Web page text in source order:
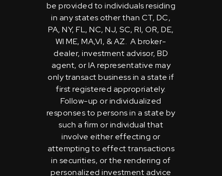
be provided to individuals residing
in any states other than CT, DC,
PA, NY, FL, NC, NJ, SC, RI, OR, DE,
WI ME, MA,VI, & AZ. A broker-
dealer, investment advisor, BD
agent, or IA representative may
only transact business in a state if
first registered appropriately.
Follow-up or individualized
responses to persons in a state by
such a firm or individual that
involve either effecting or
attempting to effect transactions
in securities, or the rendering of
personalized investment advice